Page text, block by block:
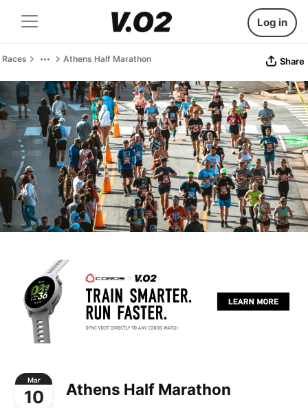
Log in
Races Athens Half Marathon Share
Mar
10 Athens Half Marathon